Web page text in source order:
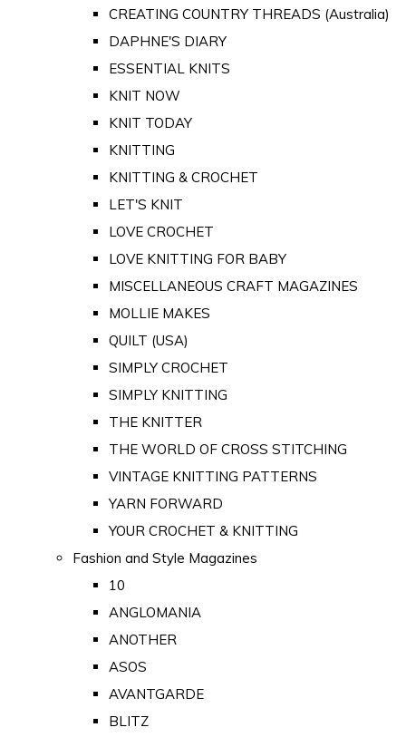
CREATING COUNTRY THREADS (Australia)
DAPHNE'S DIARY
ESSENTIAL KNITS
KNIT NOW
KNIT TODAY
KNITTING
KNITTING & CROCHET
LET'S KNIT
LOVE CROCHET
LOVE KNITTING FOR BABY
MISCELLANEOUS CRAFT MAGAZINES
MOLLIE MAKES
QUILT (USA)
SIMPLY CROCHET
SIMPLY KNITTING
THE KNITTER
THE WORLD OF CROSS STITCHING
VINTAGE KNITTING PATTERNS
YARN FORWARD
YOUR CROCHET & KNITTING
Fashion and Style Magazines
10
ANGLOMANIA
ANOTHER
ASOS
AVANTGARDE
BLITZ